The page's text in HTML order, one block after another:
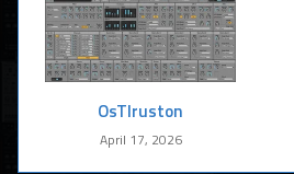
OsTIruston
April 17, 2026